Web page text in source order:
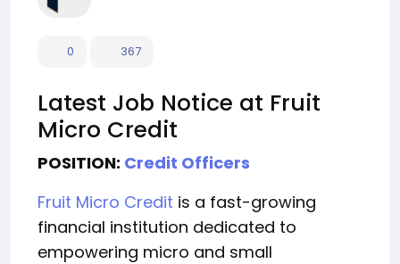
0 367
Latest Job Notice at Fruit
Micro Credit
POSITION: Credit Officers
Fruit Micro Credit is a fast-growing
financial institution dedicated to
empowering micro and small